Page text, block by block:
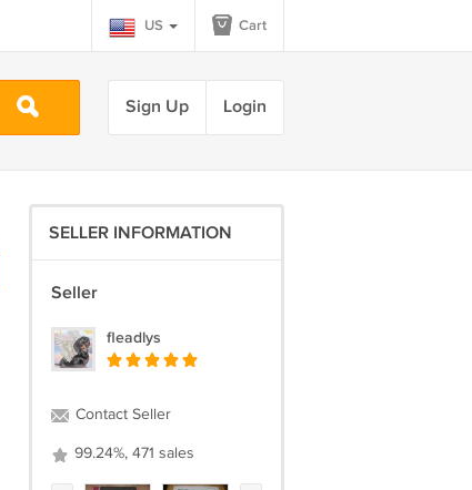
US Cart
Sign Up Login
SELLER INFORMATION
Seller
fleadlys
Contact Seller
99.24%, 471 sales